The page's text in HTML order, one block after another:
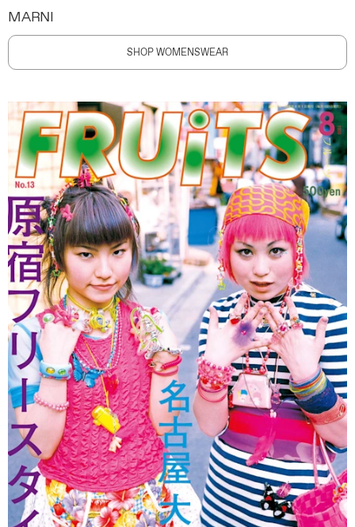
MARNI
SHOP WOMENSWEAR